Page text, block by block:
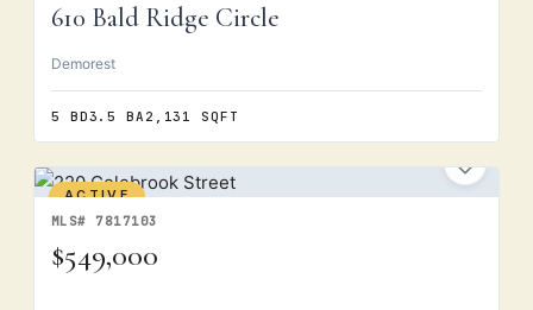
610 Bald Ridge Circle
Demorest
5 BD3.5 BA 2,131 SQFT
ACTIVE
MLS# 7817103
$549,000